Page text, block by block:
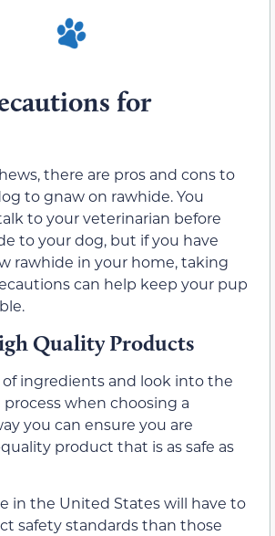
for
there are pros and cons to
to gnaw on rawhide. You
to your veterinarian before
to your dog, but if you have
rawhide in your home, taking
can help keep your pup
Quality Products
ingredients and look into the
when choosing a
you can ensure you are
product that is as safe as
in the United States will have to
safety standards than those